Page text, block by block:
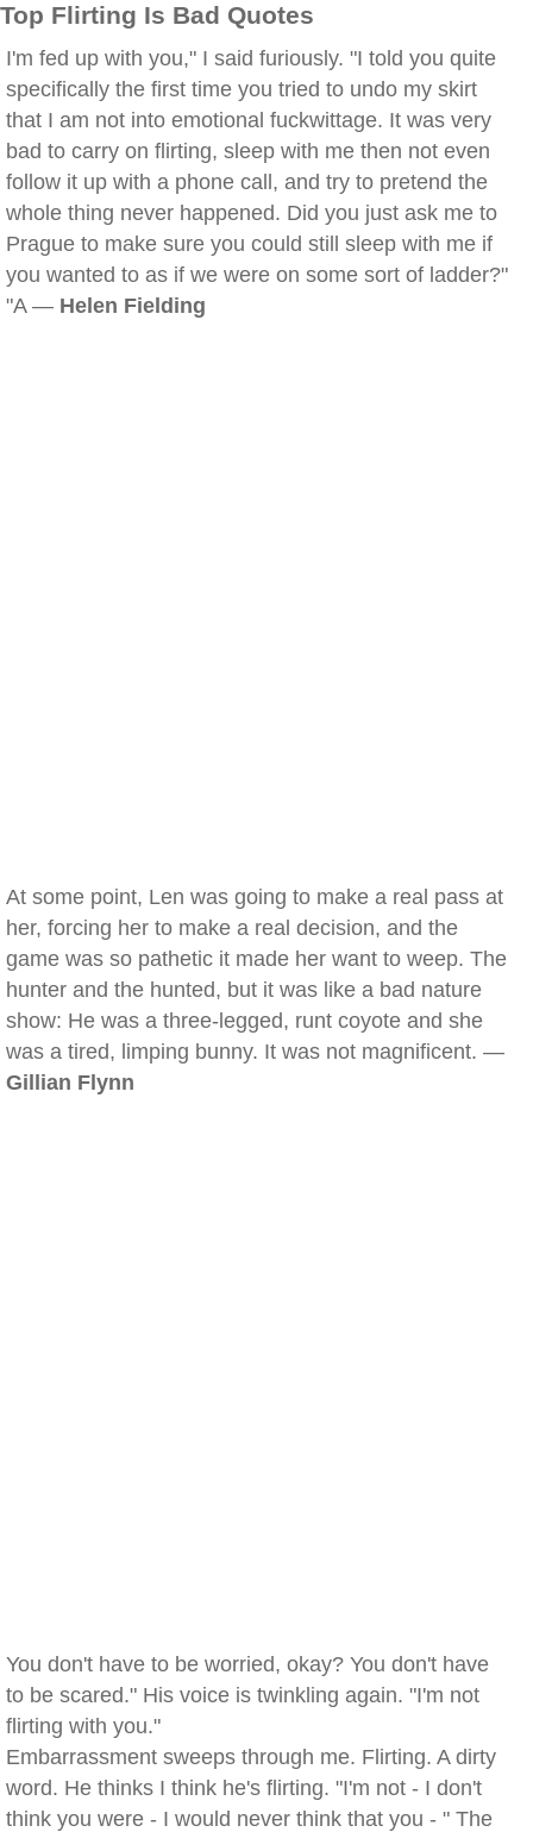
Top Flirting Is Bad Quotes
I'm fed up with you," I said furiously. "I told you quite
specifically the first time you tried to undo my skirt
that I am not into emotional fuckwittage. It was very
bad to carry on flirting, sleep with me then not even
follow it up with a phone call, and try to pretend the
whole thing never happened. Did you just ask me to
Prague to make sure you could still sleep with me if
you wanted to as if we were on some sort of ladder?"
"A — Helen Fielding
At some point, Len was going to make a real pass at
her, forcing her to make a real decision, and the
game was so pathetic it made her want to weep. The
hunter and the hunted, but it was like a bad nature
show: He was a three-legged, runt coyote and she
was a tired, limping bunny. It was not magnificent. —
Gillian Flynn
You don't have to be worried, okay? You don't have
to be scared." His voice is twinkling again. "I'm not
flirting with you."
Embarrassment sweeps through me. Flirting. A dirty
word. He thinks I think he's flirting. "I'm not - I don't
think you were - I would never think that you - " The